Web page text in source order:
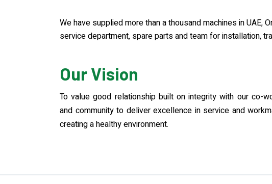
We have supplied more than a thousand machines in UAE,
service department, spare parts and team for installation,
Our Vision
To value good relationship built on integrity with our co-
and community to deliver excellence in service and
creating a healthy environment.